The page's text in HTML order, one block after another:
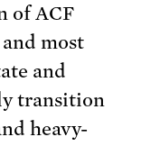
of ACF
most
and
transition
heavy-